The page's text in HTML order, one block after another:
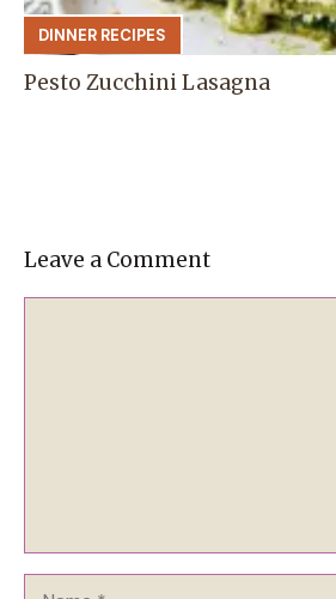
DINNER RECIPES
Pesto Zucchini Lasagna
Leave a Comment